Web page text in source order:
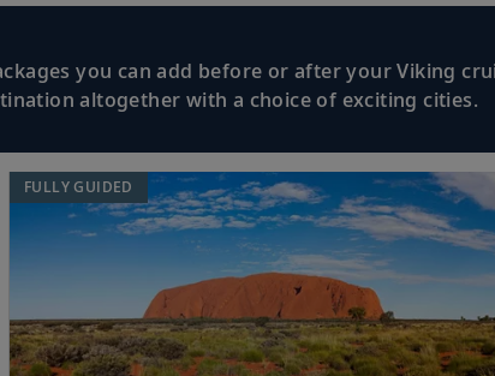
pristine shores.
Learn about the history and
performance.
you can add before or after your Viking
altogether with a choice of exciting cities.
FULLY GUIDED